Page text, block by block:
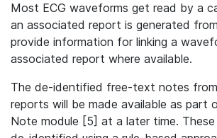
Most ECG waveforms get read by a
an associated report is generated
provide information for linking a
associated report where available.
The de-identified free-text notes
reports will be made available as part
Note module [5] at a later time. These